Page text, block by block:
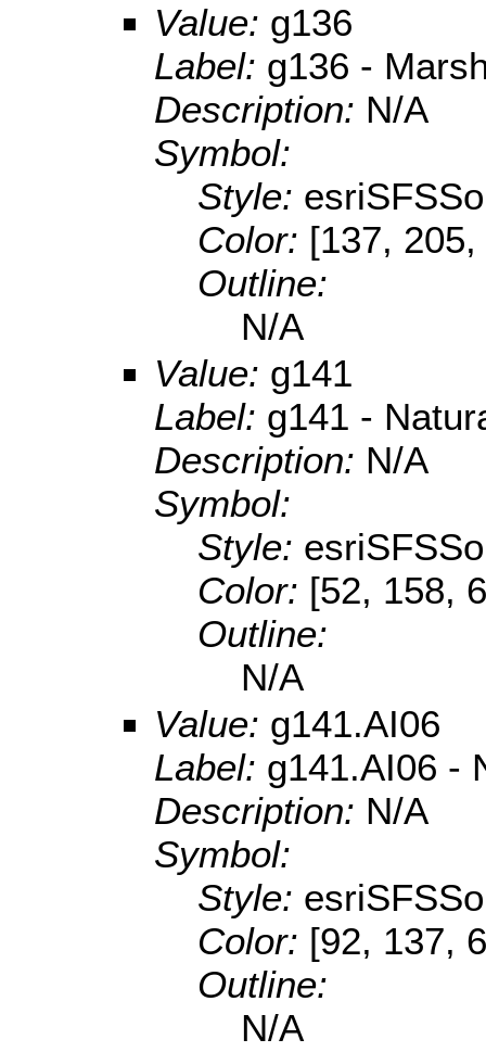
Value: g136
Label: g136 -
Description: N/A
Symbol:
Style:
Color: [137,
Outline:
N/A
Value: g141
Label: g141 -
Description: N/A
Symbol:
Style:
Color: [52, 158,
Outline:
N/A
Value: g141.AI06
Label: g141.AI06 -
Description: N/A
Symbol:
Style:
Color: [92, 137,
Outline:
N/A